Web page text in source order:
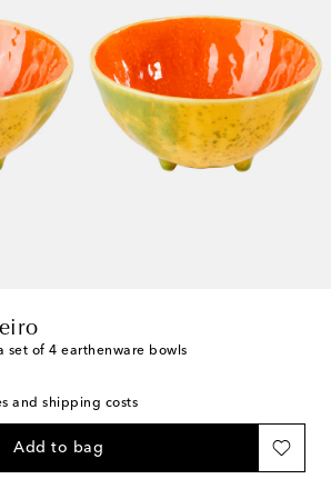
set of 4 earthenware bowls
and shipping costs
Add to bag